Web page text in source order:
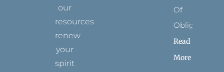
our
resources
renew
your
spirit
Of
Obligation
Read
More